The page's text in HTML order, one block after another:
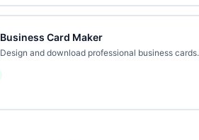
Business Card Maker
Design and download professional business cards.